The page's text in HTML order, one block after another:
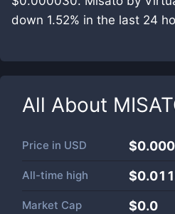
down 1.52% in the last 24
All About
Price in USD
All-time high
Market Cap $0.0